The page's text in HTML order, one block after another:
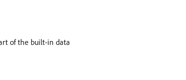
of the built-in data